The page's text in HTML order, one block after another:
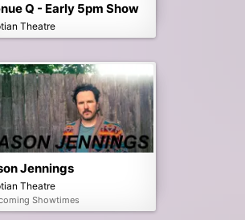
Q - Early 5pm Show
Theatre
Jennings
Theatre
Showtimes